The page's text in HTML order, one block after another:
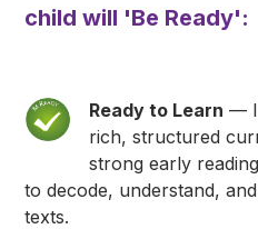
child will 'Be Ready':
Ready to Learn —
rich, structured
strong early
to decode, understand,
texts.